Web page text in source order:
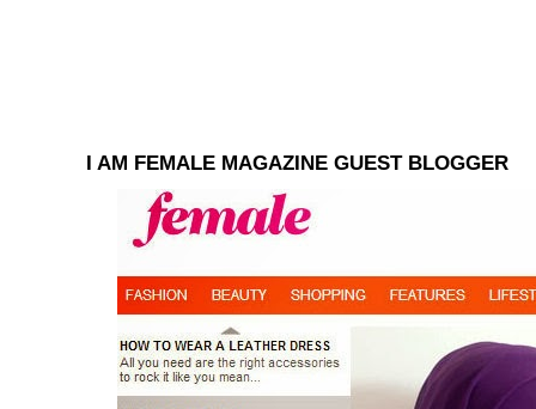
I AM FEMALE MAGAZINE GUEST BLOGGER